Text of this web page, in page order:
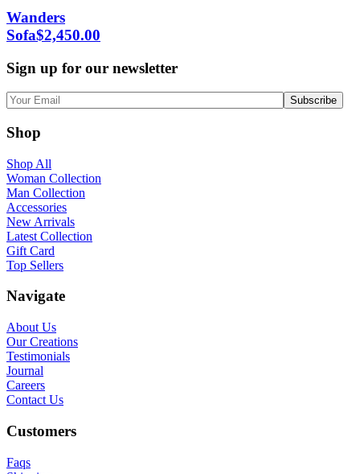
Wanders
Sofa$2,450.00
Sign up for our newsletter
Shop
Shop All
Woman Collection
Man Collection
Accessories
New Arrivals
Latest Collection
Gift Card
Top Sellers
Navigate
About Us
Our Creations
Testimonials
Journal
Careers
Contact Us
Customers
Faqs